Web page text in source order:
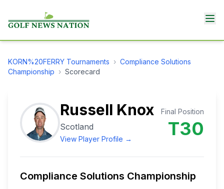
KORN%20FERRY Tournaments › Compliance Solutions
Championship › Scorecard
Russell Knox
Scotland
View Player Profile →
Final Position
T30
Compliance Solutions Championship